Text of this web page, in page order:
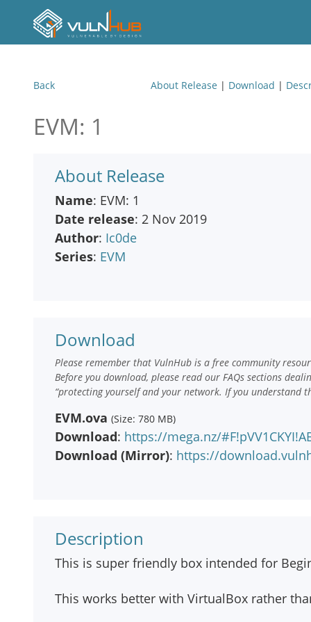
Back About Release | Download |
EVM: 1
About Release
Name: EVM: 1
Date release: 2 Nov 2019
Author: Ic0de
Series: EVM
Download
Please remember that VulnHub is a free community
Before you download, please read our FAQs sections
“protecting yourself and your network. If you understand
EVM.ova (Size: 780 MB)
Download: https://mega.nz/
Download (Mirror): https://
Description
This is super friendly box intended for
This works better with VirtualBox rather